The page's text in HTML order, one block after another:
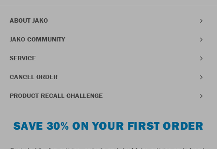
ABOUT JAKO
JAKO COMMUNITY
SERVICE
CANCEL ORDER
PRODUCT RECALL CHALLENGE
SAVE 30% ON YOUR FIRST ORDER